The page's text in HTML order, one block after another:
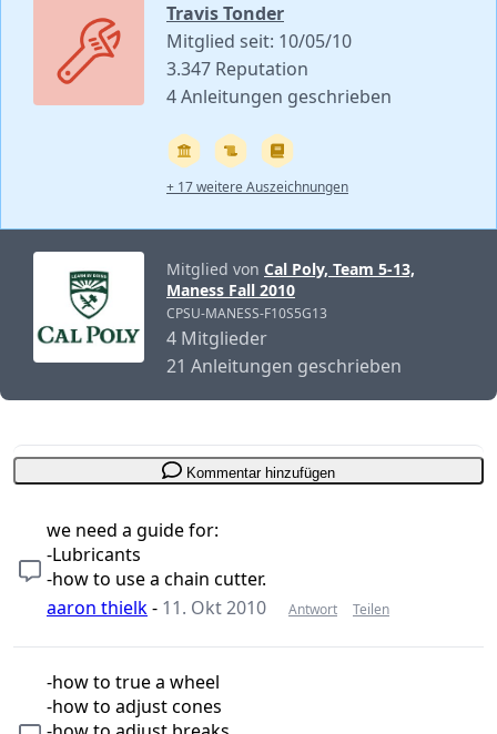
Travis Tonder
Mitglied seit: 10/05/10
3.347 Reputation
4 Anleitungen geschrieben
+ 17 weitere Auszeichnungen
Mitglied von Cal Poly, Team 5-13,
Maness Fall 2010
CPSU-MANESS-F10S5G13
4 Mitglieder
21 Anleitungen geschrieben
Kommentar hinzufügen
we need a guide for:
-Lubricants
-how to use a chain cutter.
aaron thielk- 11. Okt 2010 Antwort Teilen
-how to true a wheel
-how to adjust cones